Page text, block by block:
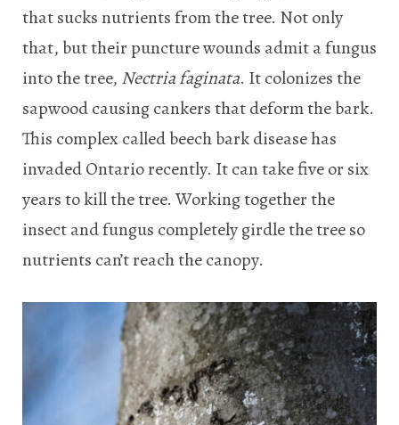
that sucks nutrients from the tree. Not only
that, but their puncture wounds admit a fungus
into the tree, Nectria faginata. It colonizes the
sapwood causing cankers that deform the bark.
This complex called beech bark disease has
invaded Ontario recently. It can take five or six
years to kill the tree. Working together the
insect and fungus completely girdle the tree so
nutrients can’t reach the canopy.